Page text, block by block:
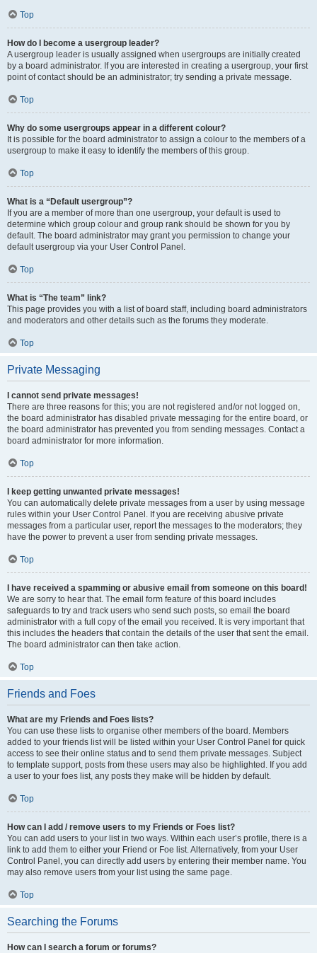
Top
How do I become a usergroup leader?
A usergroup leader is usually assigned when usergroups are initially created
by a board administrator. If you are interested in creating a usergroup, your first
point of contact should be an administrator; try sending a private message.
Top
Why do some usergroups appear in a different colour?
It is possible for the board administrator to assign a colour to the members of a
usergroup to make it easy to identify the members of this group.
Top
What is a “Default usergroup”?
If you are a member of more than one usergroup, your default is used to
determine which group colour and group rank should be shown for you by
default. The board administrator may grant you permission to change your
default usergroup via your User Control Panel.
Top
What is “The team” link?
This page provides you with a list of board staff, including board administrators
and moderators and other details such as the forums they moderate.
Top
Private Messaging
I cannot send private messages!
There are three reasons for this; you are not registered and/or not logged on,
the board administrator has disabled private messaging for the entire board, or
the board administrator has prevented you from sending messages. Contact a
board administrator for more information.
Top
I keep getting unwanted private messages!
You can automatically delete private messages from a user by using message
rules within your User Control Panel. If you are receiving abusive private
messages from a particular user, report the messages to the moderators; they
have the power to prevent a user from sending private messages.
Top
I have received a spamming or abusive email from someone on this board!
We are sorry to hear that. The email form feature of this board includes
safeguards to try and track users who send such posts, so email the board
administrator with a full copy of the email you received. It is very important that
this includes the headers that contain the details of the user that sent the email.
The board administrator can then take action.
Top
Friends and Foes
What are my Friends and Foes lists?
You can use these lists to organise other members of the board. Members
added to your friends list will be listed within your User Control Panel for quick
access to see their online status and to send them private messages. Subject
to template support, posts from these users may also be highlighted. If you add
a user to your foes list, any posts they make will be hidden by default.
Top
How can I add / remove users to my Friends or Foes list?
You can add users to your list in two ways. Within each user’s profile, there is a
link to add them to either your Friend or Foe list. Alternatively, from your User
Control Panel, you can directly add users by entering their member name. You
may also remove users from your list using the same page.
Top
Searching the Forums
How can I search a forum or forums?